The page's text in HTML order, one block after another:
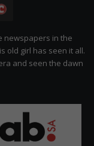
Citizen
newspapers in the
old girl has seen it all.
and seen the dawn